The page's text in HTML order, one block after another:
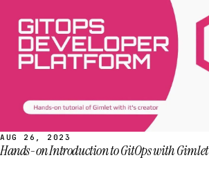
AUG 26, 2023
Hands-on Introduction to GitOps with Gimlet